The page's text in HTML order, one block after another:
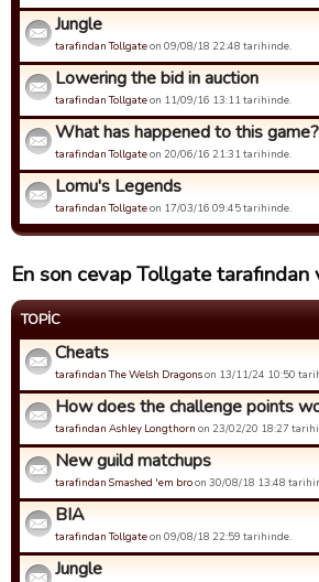
Jungle
tarafindan Tollgateon 09/08/18 22:48 tarihinde.
Lowering the bid in auction
tarafindan Tollgateon 11/09/16 13:11 tarihinde.
What has happened to this game?
tarafindan Tollgateon 20/06/16 21:31 tarihinde.
Lomu's Legends
tarafindan Tollgateon 17/03/16 09:45 tarihinde.
En son cevap Tollgate
TOPIC
Cheats
tarafindan The Welsh Dragonson 13/11/24 10:50
How does the challenge points
tarafindan Ashley Longthorn on 23/02/20 18:27
New guild matchups
tarafindan Smashed 'em broon 30/08/18 13:48
BIA
tarafindan Tollgateon 09/08/18 22:59 tarihinde.
Jungle